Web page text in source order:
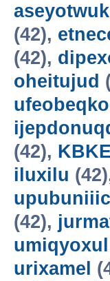
(42),
(42),
oheitujud
(42),
iluxilu
(42),
umiqyoxul
urixamel